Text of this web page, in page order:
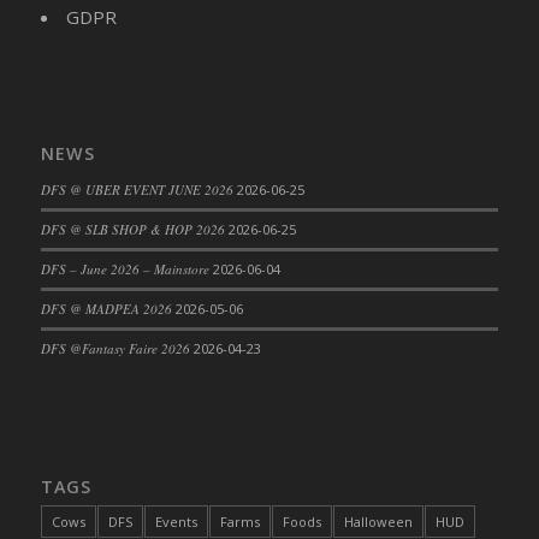
DFS Big Breakfast
DFS Blueberry Donut
DFS Boiled Rice
DFS Bowl Of Chicken Stock<br/>(Comes
DFS Bowl of Gelatin
DFS Bread - Fresh Baked Croissants
GDPR
NEWS
DFS @ UBER EVENT JUNE 2026 2026-06-25
DFS @ SLB SHOP & HOP 2026 2026-06-25
DFS – June 2026 – Mainstore 2026-06-04
DFS @ MADPEA 2026 2026-05-06
DFS @Fantasy Faire 2026 2026-04-23
TAGS
Cows DFS Events Farms Foods Halloween HUD